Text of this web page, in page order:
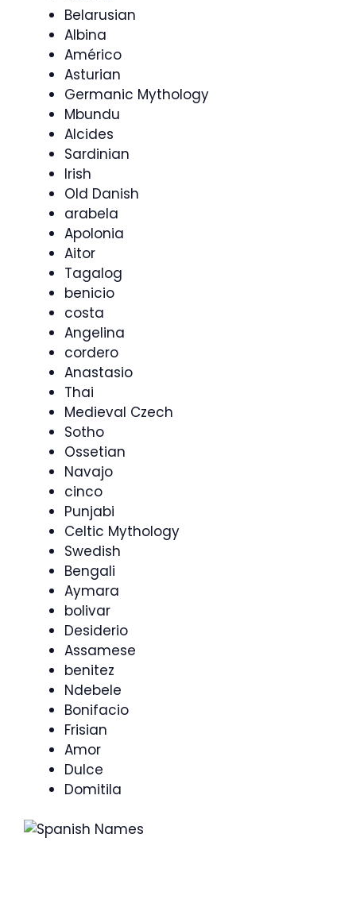
Belarusian
Albina
Américo
Asturian
Germanic Mythology
Mbundu
Alcides
Sardinian
Irish
Old Danish
arabela
Apolonia
Aitor
Tagalog
benicio
costa
Angelina
cordero
Anastasio
Thai
Medieval Czech
Sotho
Ossetian
Navajo
cinco
Punjabi
Celtic Mythology
Swedish
Bengali
Aymara
bolivar
Desiderio
Assamese
benitez
Ndebele
Bonifacio
Frisian
Amor
Dulce
Domitila